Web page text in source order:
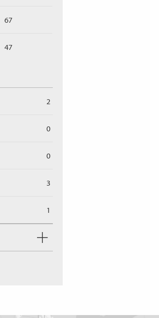
67
47
2
0
0
3
1